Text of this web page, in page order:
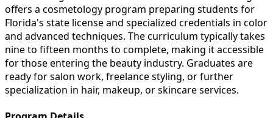
offers a cosmetology program preparing students for
Florida's state license and specialized credentials in color
and advanced techniques. The curriculum typically takes
nine to fifteen months to complete, making it accessible
for those entering the beauty industry. Graduates are
ready for salon work, freelance styling, or further
specialization in hair, makeup, or skincare services.